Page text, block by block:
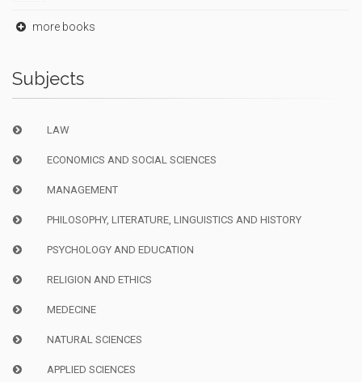
more books
Subjects
LAW
ECONOMICS AND SOCIAL SCIENCES
MANAGEMENT
PHILOSOPHY, LITERATURE, LINGUISTICS AND HISTORY
PSYCHOLOGY AND EDUCATION
RELIGION AND ETHICS
MEDECINE
NATURAL SCIENCES
APPLIED SCIENCES